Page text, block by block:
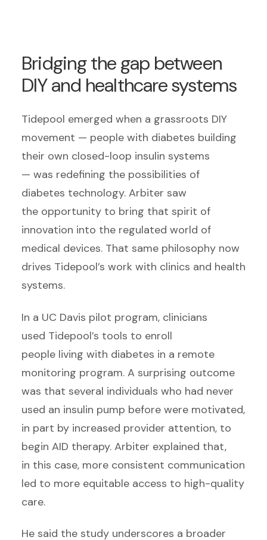
Bridging the gap between
DIY and healthcare systems
Tidepool emerged when a grassroots DIY
movement — people with diabetes building
their own closed-loop insulin systems
— was redefining the possibilities of
diabetes technology. Arbiter saw
the opportunity to bring that spirit of
innovation into the regulated world of
medical devices. That same philosophy now
drives Tidepool’s work with clinics and health
systems.
In a UC Davis pilot program, clinicians
used Tidepool’s tools to enroll
people living with diabetes in a remote
monitoring program. A surprising outcome
was that several individuals who had never
used an insulin pump before were motivated,
in part by increased provider attention, to
begin AID therapy. Arbiter explained that,
in this case, more consistent communication
led to more equitable access to high-quality
care.
He said the study underscores a broader